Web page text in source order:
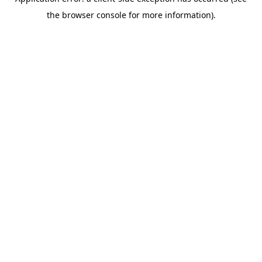
the browser console for more information).